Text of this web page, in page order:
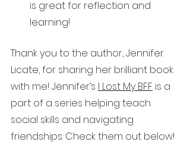
is great for reflection and
learning!
Thank you to the author, Jennifer
Licate, for sharing her brilliant book
with me! Jennifer’s I Lost My BFF is a
part of a series helping teach
social skills and navigating
friendships. Check them out below!